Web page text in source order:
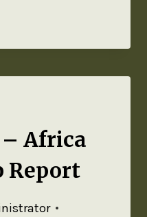
– Africa
Report